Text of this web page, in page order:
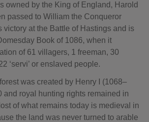
owned by the King of England, Harold
passed to William the Conqueror
victory at the Battle of Hastings and is
Book of 1086, when it
of 61 villagers, 1 freeman, 30
‘servi’ or enslaved people.
was created by Henry I (1068–
and royal hunting rights remained in
of what remains today is medieval in
the land was never turned to arable